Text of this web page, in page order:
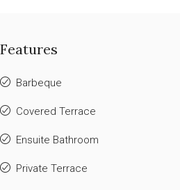
Features
Barbeque
Covered Terrace
Ensuite Bathroom
Private Terrace